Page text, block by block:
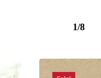
1/8